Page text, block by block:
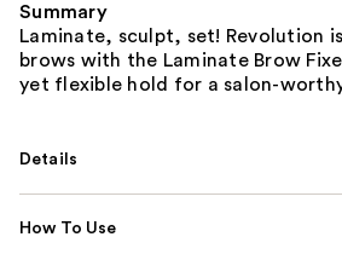
Summary
Laminate, sculpt, set! Revolution
brows with the Laminate Brow
yet flexible hold for a salon-
Details
How To Use